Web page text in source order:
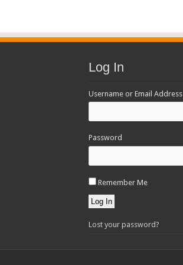
Log In
Username or Email Address
Password
Remember Me
Log In
Lost your password?